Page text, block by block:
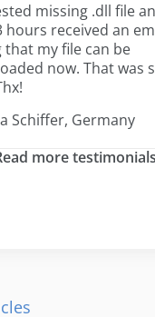
missing .dll file
hours received an
that my file can be
now. That was
Schiffer, Germany
more testimonials